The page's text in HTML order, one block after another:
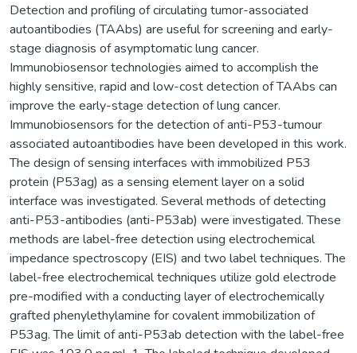
Detection and profiling of circulating tumor-associated
autoantibodies (TAAbs) are useful for screening and early-
stage diagnosis of asymptomatic lung cancer.
Immunobiosensor technologies aimed to accomplish the
highly sensitive, rapid and low-cost detection of TAAbs can
improve the early-stage detection of lung cancer.
Immunobiosensors for the detection of anti-P53-tumour
associated autoantibodies have been developed in this work.
The design of sensing interfaces with immobilized P53
protein (P53ag) as a sensing element layer on a solid
interface was investigated. Several methods of detecting
anti-P53-antibodies (anti-P53ab) were investigated. These
methods are label-free detection using electrochemical
impedance spectroscopy (EIS) and two label techniques. The
label-free electrochemical techniques utilize gold electrode
pre-modified with a conducting layer of electrochemically
grafted phenylethylamine for covalent immobilization of
P53ag. The limit of anti-P53ab detection with the label-free